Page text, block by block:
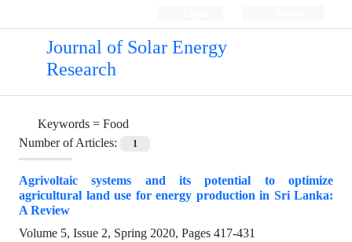
Journal of Solar Energy
Research
Keywords = Food
Number of Articles:
1
Agrivoltaic systems and its potential to optimize
agricultural land use for energy production in Sri Lanka:
A Review
Volume 5, Issue 2, Spring 2020, Pages 417-431